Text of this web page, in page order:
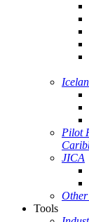
Pilot
JICA
Tools